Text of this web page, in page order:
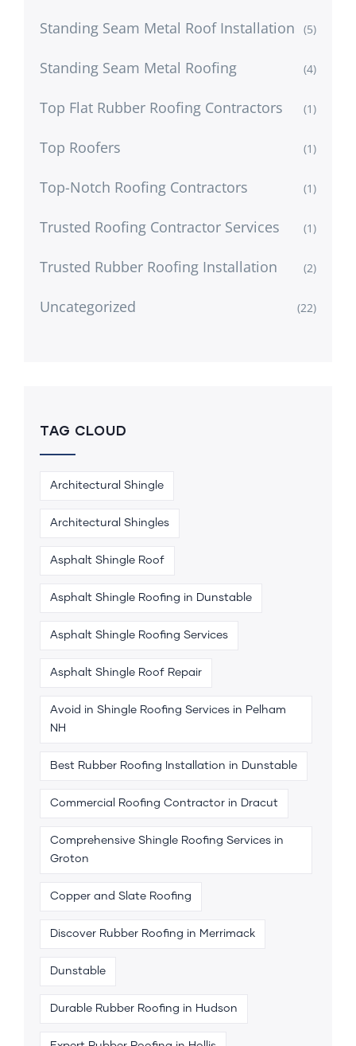
Standing Seam Metal Roof Installation (5)
Standing Seam Metal Roofing (4)
Top Flat Rubber Roofing Contractors (1)
Top Roofers (1)
Top-Notch Roofing Contractors (1)
Trusted Roofing Contractor Services (1)
Trusted Rubber Roofing Installation (2)
Uncategorized (22)
TAG CLOUD
Architectural Shingle
Architectural Shingles
Asphalt Shingle Roof
Asphalt Shingle Roofing in Dunstable
Asphalt Shingle Roofing Services
Asphalt Shingle Roof Repair
Avoid in Shingle Roofing Services in Pelham
NH
Best Rubber Roofing Installation in Dunstable
Commercial Roofing Contractor in Dracut
Comprehensive Shingle Roofing Services in
Groton
Copper and Slate Roofing
Discover Rubber Roofing in Merrimack
Dunstable
Durable Rubber Roofing in Hudson